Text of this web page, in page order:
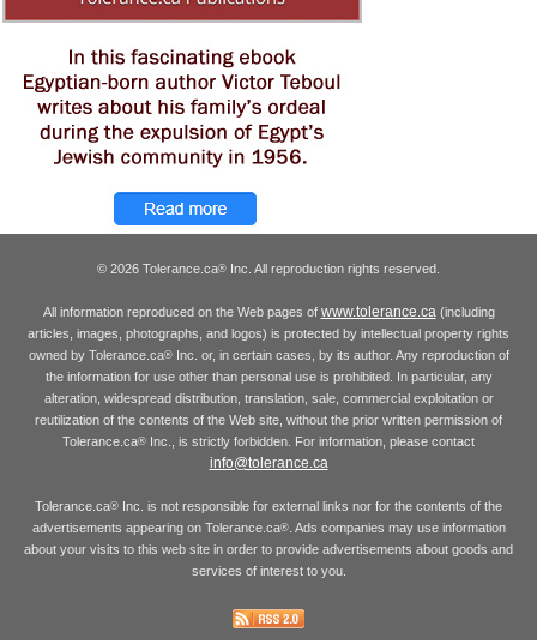
© 2026 Tolerance.ca® Inc. All reproduction rights reserved.
All information reproduced on the Web pages of www.tolerance.ca (including
articles, images, photographs, and logos) is protected by intellectual property rights
owned by Tolerance.ca®Inc. or, in certain cases, by its author. Any reproduction of
the information for use other than personal use is prohibited. In particular, any
alteration, widespread distribution, translation, sale, commercial exploitation or
reutilization of the contents of the Web site, without the prior written permission of
Tolerance.ca® Inc., is strictly forbidden. For information, please contact
info@tolerance.ca
Tolerance.ca® Inc. is not responsible for external links nor for the contents of the
advertisements appearing on Tolerance.ca®. Ads companies may use information
about your visits to this web site in order to provide advertisements about goods and
services of interest to you.